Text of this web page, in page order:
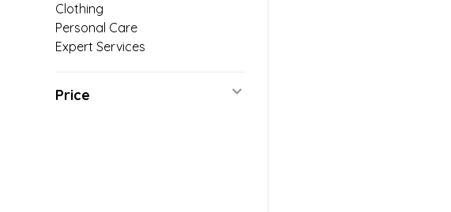
Clothing
Personal Care
Expert Services
Price